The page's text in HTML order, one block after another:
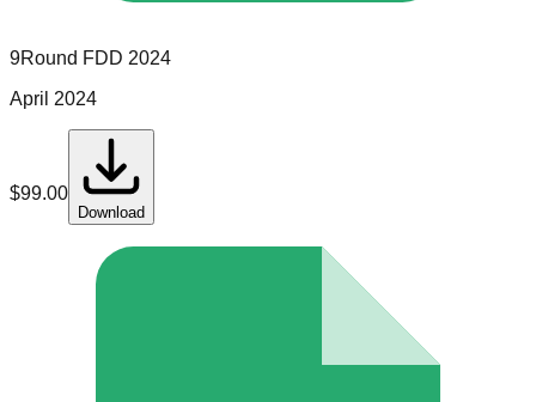
9Round FDD 2024
April 2024
$99.00
Download